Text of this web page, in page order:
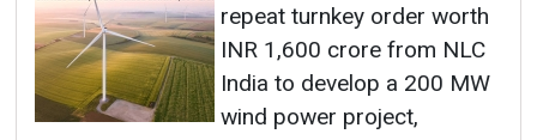
repeat turnkey order worth
INR 1,600 crore from NLC
India to develop a 200 MW
wind power project,